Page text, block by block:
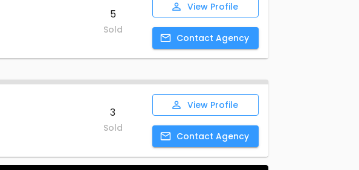
5
Sold
View Profile
Contact Agency
3
Sold
View Profile
Contact Agency